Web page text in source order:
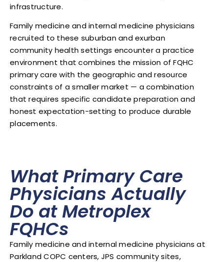
infrastructure.
Family medicine and internal medicine physicians
recruited to these suburban and exurban
community health settings encounter a practice
environment that combines the mission of FQHC
primary care with the geographic and resource
constraints of a smaller market — a combination
that requires specific candidate preparation and
honest expectation-setting to produce durable
placements.
What Primary Care
Physicians Actually
Do at Metroplex
FQHCs
Family medicine and internal medicine physicians at
Parkland COPC centers, JPS community sites,